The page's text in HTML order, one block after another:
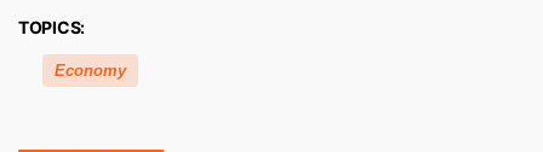
TOPICS:
Economy